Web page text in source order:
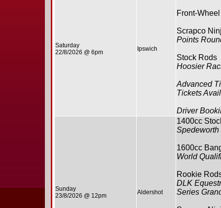
Saturday
22/8/2026 @ 6pm
Ipswich
Front-
Scrapco
Points
Stock Rods
Hoosier
Advanced
Tickets
Driver
Sunday
23/8/2026 @ 12pm
Aldershot
1400cc
1600cc
World
Rookie
DLK
Series